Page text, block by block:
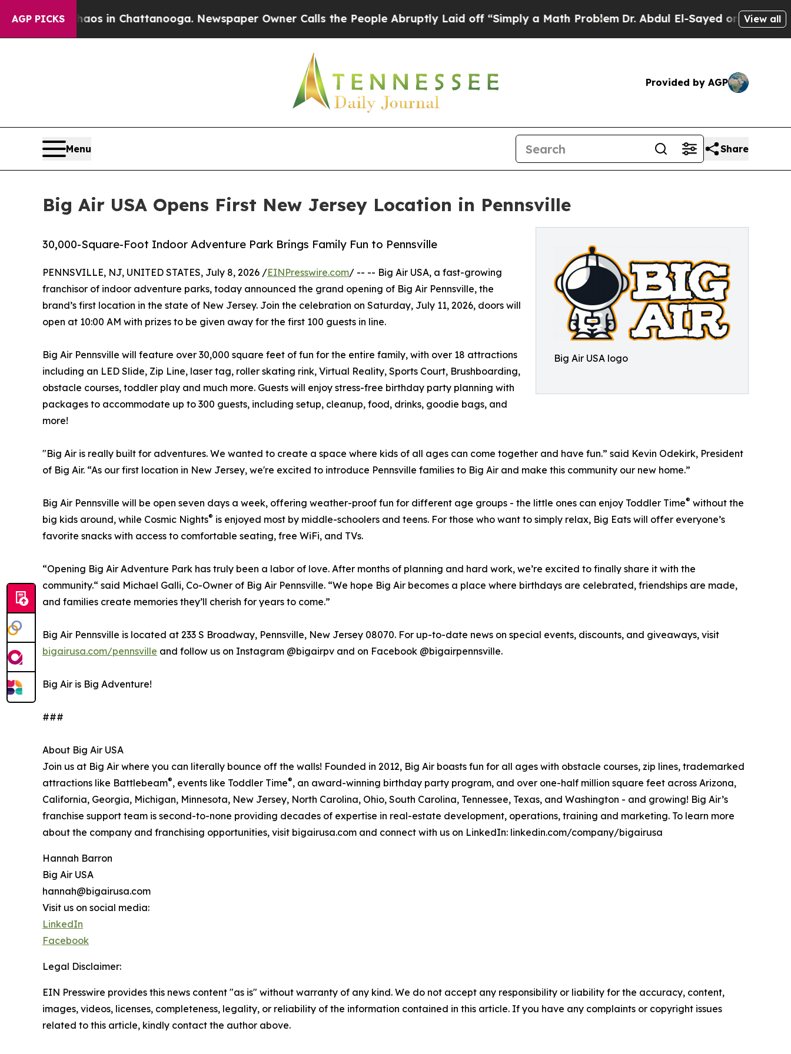
AGP PICKS
Chaos in Chattanooga. Newspaper Owner Calls the People Abruptly Laid off “Simply a Math ProblemDr. Abdul El-Sayed on HistoricView all
Provided by AGP
Menu Share
Big Air USA Opens First New Jersey Location in Pennsville
Big Air USA logo
30,000-Square-Foot Indoor Adventure Park Brings Family Fun to Pennsville
PENNSVILLE, NJ, UNITED STATES, July 8, 2026 /EINPresswire.com/ -- -- Big Air USA, a fast-growing
franchisor of indoor adventure parks, today announced the grand opening of Big Air Pennsville, the
brand’s first location in the state of New Jersey. Join the celebration on Saturday, July 11, 2026, doors will
open at 10:00 AM with prizes to be given away for the first 100 guests in line.
Big Air Pennsville will feature over 30,000 square feet of fun for the entire family, with over 18 attractions
including an LED Slide, Zip Line, laser tag, roller skating rink, Virtual Reality, Sports Court, Brushboarding,
obstacle courses, toddler play and much more. Guests will enjoy stress-free birthday party planning with
packages to accommodate up to 300 guests, including setup, cleanup, food, drinks, goodie bags, and
more!
"Big Air is really built for adventures. We wanted to create a space where kids of all ages can come together and have fun.” said Kevin Odekirk, President
of Big Air. “As our first location in New Jersey, we're excited to introduce Pennsville families to Big Air and make this community our new home.”
Big Air Pennsville will be open seven days a week, offering weather-proof fun for different age groups - the little ones can enjoy Toddler Time® without the
big kids around, while Cosmic Nights® is enjoyed most by middle-schoolers and teens. For those who want to simply relax, Big Eats will offer everyone’s
favorite snacks with access to comfortable seating, free WiFi, and TVs.
“Opening Big Air Adventure Park has truly been a labor of love. After months of planning and hard work, we’re excited to finally share it with the
community.“ said Michael Galli, Co-Owner of Big Air Pennsville. “We hope Big Air becomes a place where birthdays are celebrated, friendships are made,
and families create memories they’ll cherish for years to come.”
Big Air Pennsville is located at 233 S Broadway, Pennsville, New Jersey 08070. For up-to-date news on special events, discounts, and giveaways, visit
bigairusa.com/pennsville and follow us on Instagram @bigairpv and on Facebook @bigairpennsville.
Big Air is Big Adventure!
###
About Big Air USA
Join us at Big Air where you can literally bounce off the walls! Founded in 2012, Big Air boasts fun for all ages with obstacle courses, zip lines, trademarked
attractions like Battlebeam®, events like Toddler Time®, an award-winning birthday party program, and over one-half million square feet across Arizona,
California, Georgia, Michigan, Minnesota, New Jersey, North Carolina, Ohio, South Carolina, Tennessee, Texas, and Washington - and growing! Big Air’s
franchise support team is second-to-none providing decades of expertise in real-estate development, operations, training and marketing. To learn more
about the company and franchising opportunities, visit bigairusa.com and connect with us on LinkedIn: linkedin.com/company/bigairusa
Hannah Barron
Big Air USA
hannah@bigairusa.com
Visit us on social media:
LinkedIn
Facebook
Legal Disclaimer:
EIN Presswire provides this news content "as is" without warranty of any kind. We do not accept any responsibility or liability for the accuracy, content,
images, videos, licenses, completeness, legality, or reliability of the information contained in this article. If you have any complaints or copyright issues
related to this article, kindly contact the author above.